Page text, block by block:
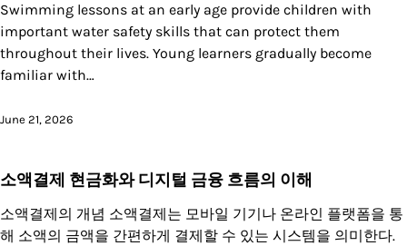
Swimming lessons at an early age provide children with
important water safety skills that can protect them
throughout their lives. Young learners gradually become
familiar with…
June 21, 2026
소액결제 현금화와 디지털 금융 흐름의 이해
소액결제의 개념 소액결제는 모바일 기기나 온라인 플랫폼을 통
해 소액의 금액을 간편하게 결제할 수 있는 시스템을 의미한다.